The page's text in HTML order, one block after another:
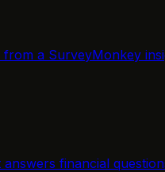
a SurveyMonkey
financial